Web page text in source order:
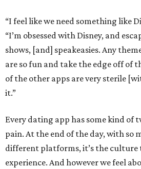
“I feel like we need something like
“I’m obsessed with Disney, and
shows, [and] speakeasies. Any
are so fun and take the edge off of
of the other apps are very sterile
it.”
Every dating app has some kind of
pain. At the end of the day, with so
different platforms, it’s the culture
experience. And however we feel